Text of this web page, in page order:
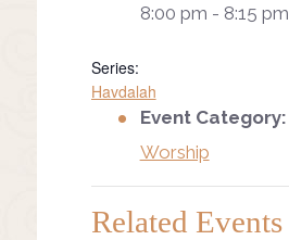
8:00 pm - 8:15 pm
Series:
Havdalah
Event Category:
Worship
Related Events